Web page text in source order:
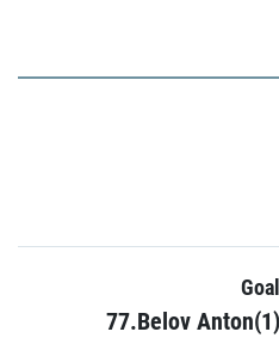
Goal
77.Belov Anton(1)